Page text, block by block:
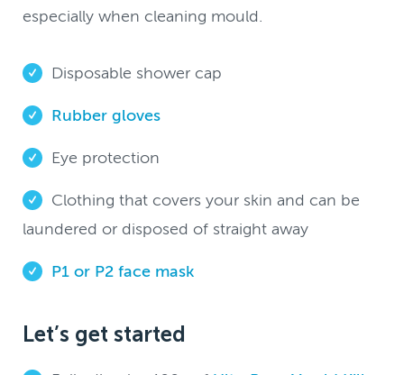
especially when cleaning mould.
Disposable shower cap
Rubber gloves
Eye protection
Clothing that covers your skin and can be
laundered or disposed of straight away
P1 or P2 face mask
Let’s get started